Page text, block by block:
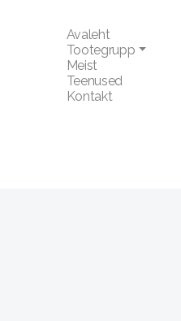
Avaleht
Tootegrupp
Meist
Teenused
Kontakt